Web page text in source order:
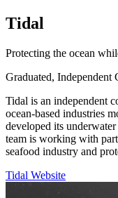
Tidal
Protecting the ocean
Graduated, Independent
Tidal is an independent
ocean-based industries
developed its
team is working with
seafood industry and
Tidal Website